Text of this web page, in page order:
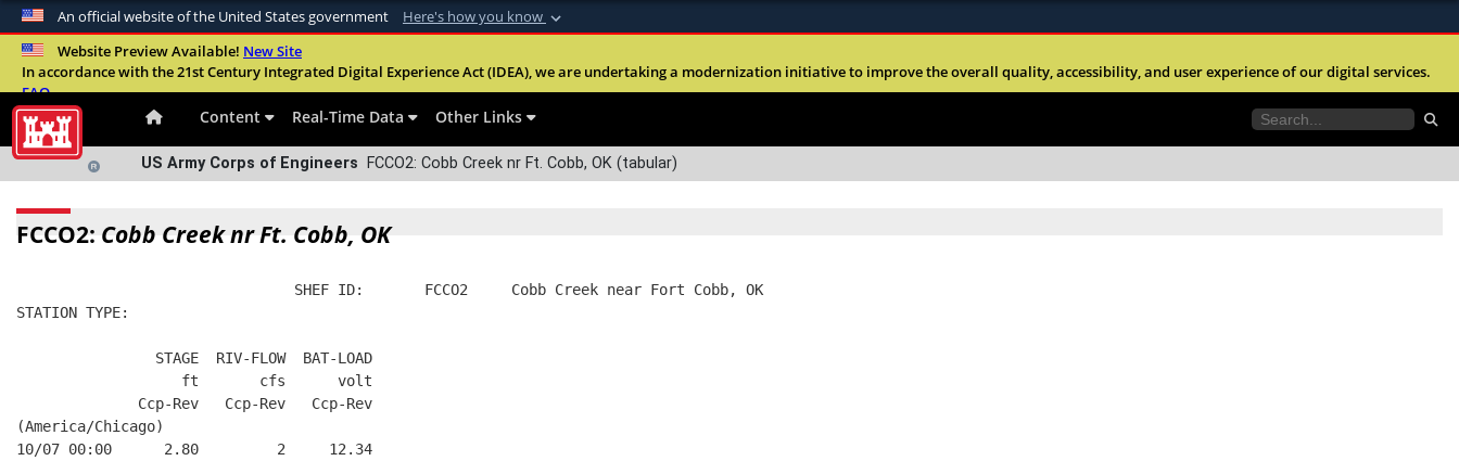
An official website of the United States government Here's how you know
Official websites use .mil
A.milwebsite belongs to an official U.S. Department of Defense
Alock ( )orhttps://means you’ve safely connected to the .mil website.
Website Preview Available! New Site
In accordance with the 21st Century Integrated Digital Experience Act (IDEA), we are undertaking a modernization initiative to improve the overall quality, accessibility, and user experience of our digital services.
FAQ
Content Real-Time Data Other Links
US Army Corps of Engineers FCCO2: Cobb Creek nr Ft. Cobb, OK (tabular)
FCCO2: Cobb Creek nr Ft. Cobb, OK
                                SHEF ID:       FCCO2     Cobb Creek near Fort Cobb, OK
STATION TYPE:
                STAGE  RIV-FLOW  BAT-LOAD
                   ft       cfs      volt
              Ccp-Rev   Ccp-Rev   Ccp-Rev
(America/Chicago)
10/07 00:00      2.80         2     12.34